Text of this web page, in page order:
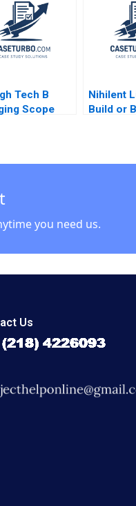
Polarization
Jonathan
Tech B
Scope
Nihilent
Build or
you need us.
Us